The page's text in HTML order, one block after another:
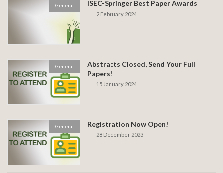
General ISEC-Springer Best Paper Awards
2 February 2024
General
Abstracts Closed, Send Your Full
Papers!
15 January 2024
General Registration Now Open!
28 December 2023